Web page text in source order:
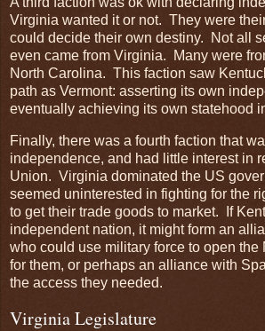
Virginia wanted it or not. They were
could decide their own destiny. Not all
even came from Virginia. Many were
North Carolina. This faction saw
path as Vermont: asserting its own
eventually achieving its own statehood
Finally, there was a fourth faction that
independence, and had little interest in
Union. Virginia dominated the US
seemed uninterested in fighting for the
to get their trade goods to market. If
independent nation, it might form an
who could use military force to open
for them, or perhaps an alliance with
the access they needed.
Virginia Legislature